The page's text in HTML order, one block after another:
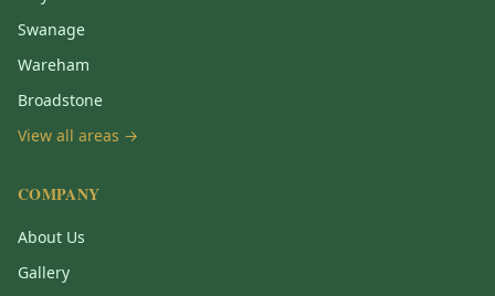
Swanage
Wareham
Broadstone
View all areas →
COMPANY
About Us
Gallery